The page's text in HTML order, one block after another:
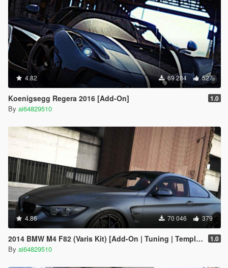
4.82 69 284 527
Koenigsegg Regera 2016 [Add-On] 1.0
By ai64829510
4.86 70 046 379
2014 BMW M4 F82 (Varis Kit) [Add-On | Tuning | Template] 1.0
By ai64829510